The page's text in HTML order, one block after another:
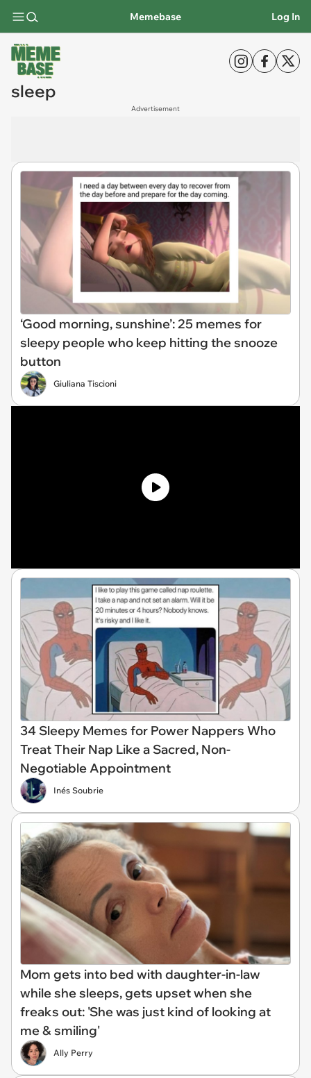
Memebase Log In
sleep
Advertisement
‘Good morning, sunshine’: 25 memes for
sleepy people who keep hitting the snooze
button
Giuliana Tiscioni
34 Sleepy Memes for Power Nappers Who
Treat Their Nap Like a Sacred, Non-
Negotiable Appointment
Inés Soubrie
Mom gets into bed with daughter-in-law
while she sleeps, gets upset when she
freaks out: 'She was just kind of looking at
me & smiling'
Ally Perry